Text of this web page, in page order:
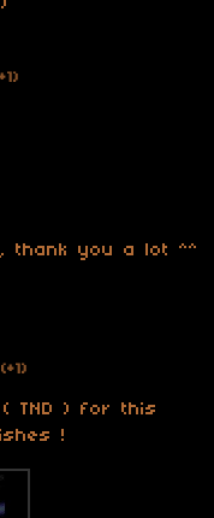
thank you a lot ^^
(+1)
( TND ) for this
!